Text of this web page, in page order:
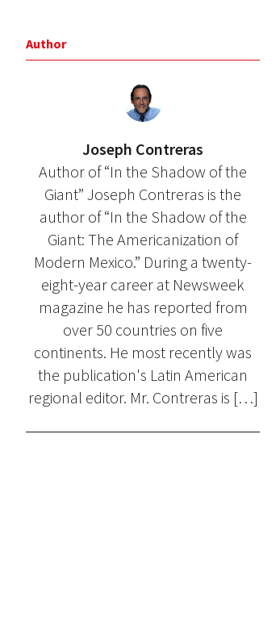
Author
Joseph Contreras
Author of “In the Shadow of the
Giant” Joseph Contreras is the
author of “In the Shadow of the
Giant: The Americanization of
Modern Mexico.” During a twenty-
eight-year career at Newsweek
magazine he has reported from
over 50 countries on five
continents. He most recently was
the publication's Latin American
regional editor. Mr. Contreras is […]